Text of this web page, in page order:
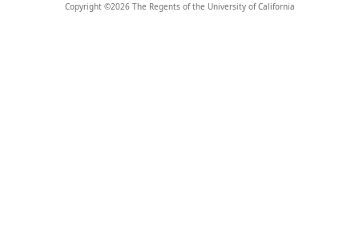
Copyright ©2026The Regents of the University of California